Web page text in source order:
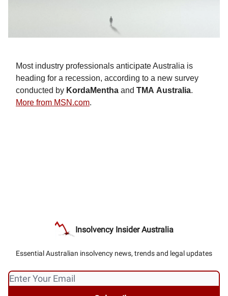
Most industry professionals anticipate Australia is
heading for a recession, according to a new survey
conducted by KordaMentha and TMA Australia.
More from MSN.com.
Insolvency Insider Australia
Essential Australian insolvency news, trends and legal updates